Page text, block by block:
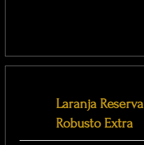
Laranja Reserva
Robusto Extra